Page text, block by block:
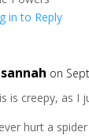
in to Reply
on
is creepy, as I
hurt a